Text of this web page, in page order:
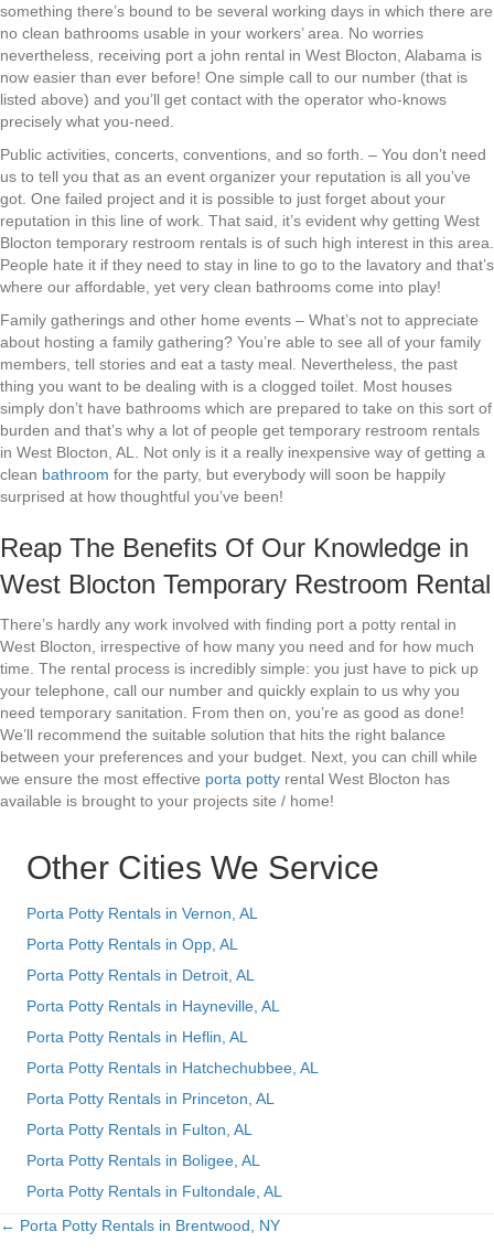
something there’s bound to be several working days in which there are
no clean bathrooms usable in your workers’ area. No worries
nevertheless, receiving port a john rental in West Blocton, Alabama is
now easier than ever before! One simple call to our number (that is
listed above) and you’ll get contact with the operator who-knows
precisely what you-need.
Public activities, concerts, conventions, and so forth. – You don’t need
us to tell you that as an event organizer your reputation is all you’ve
got. One failed project and it is possible to just forget about your
reputation in this line of work. That said, it’s evident why getting West
Blocton temporary restroom rentals is of such high interest in this area.
People hate it if they need to stay in line to go to the lavatory and that’s
where our affordable, yet very clean bathrooms come into play!
Family gatherings and other home events – What’s not to appreciate
about hosting a family gathering? You’re able to see all of your family
members, tell stories and eat a tasty meal. Nevertheless, the past
thing you want to be dealing with is a clogged toilet. Most houses
simply don’t have bathrooms which are prepared to take on this sort of
burden and that’s why a lot of people get temporary restroom rentals
in West Blocton, AL. Not only is it a really inexpensive way of getting a
clean bathroom for the party, but everybody will soon be happily
surprised at how thoughtful you’ve been!
Reap The Benefits Of Our Knowledge in
West Blocton Temporary Restroom Rental
There’s hardly any work involved with finding port a potty rental in
West Blocton, irrespective of how many you need and for how much
time. The rental process is incredibly simple: you just have to pick up
your telephone, call our number and quickly explain to us why you
need temporary sanitation. From then on, you’re as good as done!
We’ll recommend the suitable solution that hits the right balance
between your preferences and your budget. Next, you can chill while
we ensure the most effective porta potty rental West Blocton has
available is brought to your projects site / home!
Other Cities We Service
Porta Potty Rentals in Vernon, AL
Porta Potty Rentals in Opp, AL
Porta Potty Rentals in Detroit, AL
Porta Potty Rentals in Hayneville, AL
Porta Potty Rentals in Heflin, AL
Porta Potty Rentals in Hatchechubbee, AL
Porta Potty Rentals in Princeton, AL
Porta Potty Rentals in Fulton, AL
Porta Potty Rentals in Boligee, AL
Porta Potty Rentals in Fultondale, AL
Posts
← Porta Potty Rentals in Brentwood, NY